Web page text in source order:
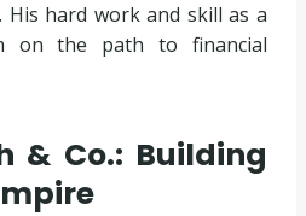
hard work and skill as a
on the path to financial
& Co.: Building